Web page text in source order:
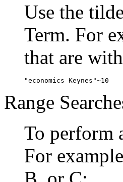
Use the tilde
Term. For
that are
"economics Keynes"~10
Range
To perform
For